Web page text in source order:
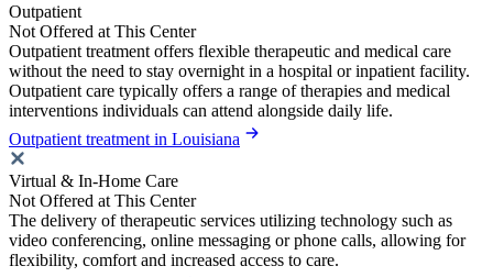
Outpatient
Not Offered at This Center
Outpatient treatment offers flexible therapeutic and medical care
without the need to stay overnight in a hospital or inpatient facility.
Outpatient care typically offers a range of therapies and medical
interventions individuals can attend alongside daily life.
Outpatient treatment in Louisiana
Virtual & In-Home Care
Not Offered at This Center
The delivery of therapeutic services utilizing technology such as
video conferencing, online messaging or phone calls, allowing for
flexibility, comfort and increased access to care.